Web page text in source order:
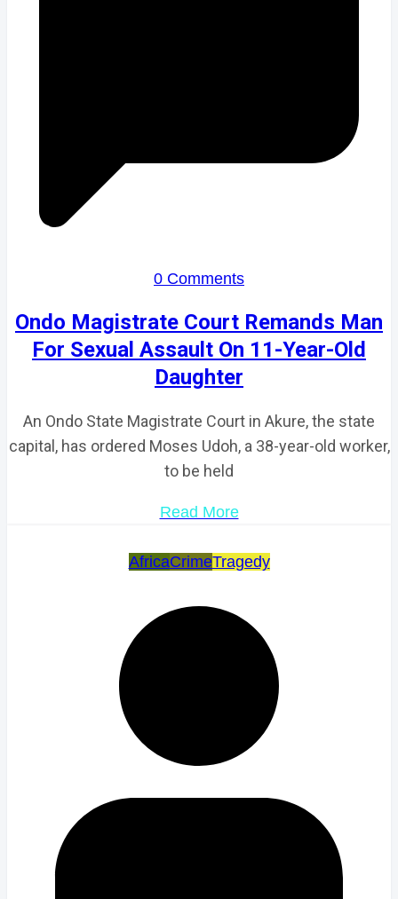
0 Comments
Ondo Magistrate Court Remands Man
For Sexual Assault On 11-Year-Old
Daughter
An Ondo State Magistrate Court in Akure, the state
capital, has ordered Moses Udoh, a 38-year-old worker,
to be held
Read More
AfricaCrimeTragedy